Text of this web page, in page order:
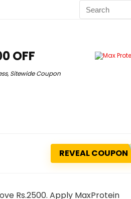
OFF
,Sitewide Coupon
REVEAL COUPON
Rs.2500. Apply MaxProtein